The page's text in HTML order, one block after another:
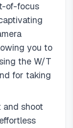
of-focus
you to
the W/T
for taking
and shoot